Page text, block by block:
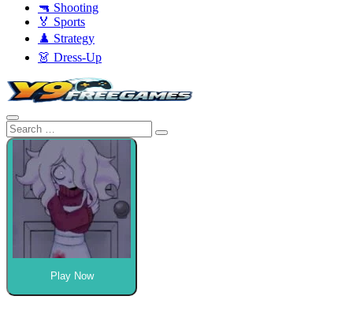
🔫 Shooting
🏅 Sports
♟️ Strategy
👗 Dress-Up
Play Now